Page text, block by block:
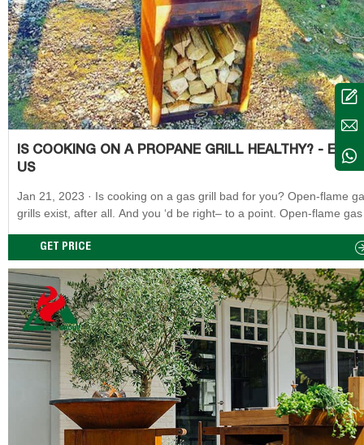
IS COOKING ON A PROPANE GRILL HEALTHY? - EAT
US
Jan 21, 2023 · Is cooking on a gas grill bad for you? Open-flame gas
grills exist, after all. And you ‘d be right– to a point. Open-flame
and PAHs, the charcoal itself also produces nitrogen-PAHs
you’re exposing yourself to three carcinogens.
GET PRICE